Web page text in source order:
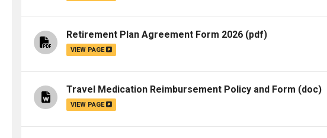
Retirement Plan Agreement Form 2026 (pdf)
VIEW PAGE
Travel Medication Reimbursement Policy and Form (doc)
VIEW PAGE